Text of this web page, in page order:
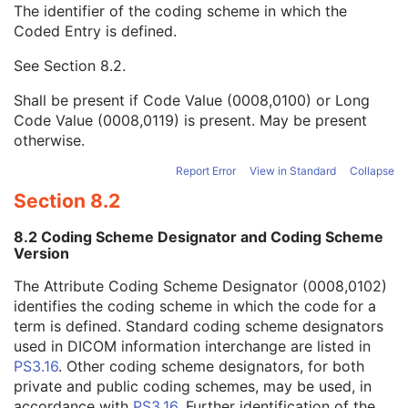
Admitting Diagnoses Code Sequence
Code Value
Coding Scheme Version
Code Meaning
Mapping Resource
Context Group Version
Context Group Extension Flag
3
Context Group Extension Creator UID
Context Identifier
Context UID
Mapping Resource UID
URN Code Value
Equivalent Code Sequence
Mapping Resource Name
Patient's Age
Patient's Size
Patient's Size Code Sequence
The identifier of the coding scheme in which the
Coded Entry is defined.
See Section 8.2.
Shall be present if Code Value (0008,0100) or Long
Code Value (0008,0119) is present. May be present
otherwise.
Report Error View in Standard Collapse
Section 8.2
8.2 Coding Scheme Designator and Coding Scheme
Version
The Attribute Coding Scheme Designator (0008,0102)
identifies the coding scheme in which the code for a
term is defined. Standard coding scheme designators
used in DICOM information interchange are listed in
PS3.16. Other coding scheme designators, for both
private and public coding schemes, may be used, in